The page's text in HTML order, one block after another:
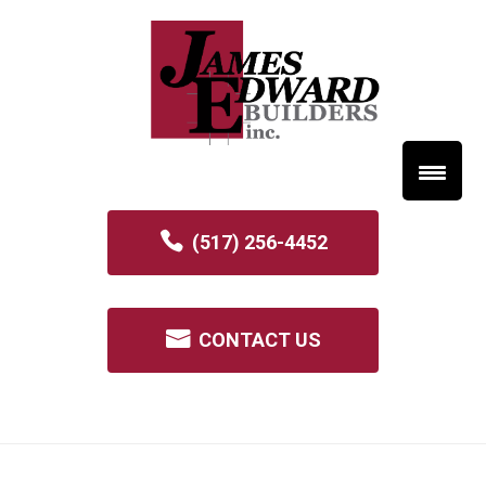
(517) 256-4452
CONTACT US